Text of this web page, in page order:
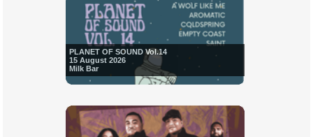
PLANET OF SOUND Vol.14
15 August 2026
Milk Bar